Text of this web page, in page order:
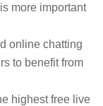
more important
online chatting
to benefit from
highest free live